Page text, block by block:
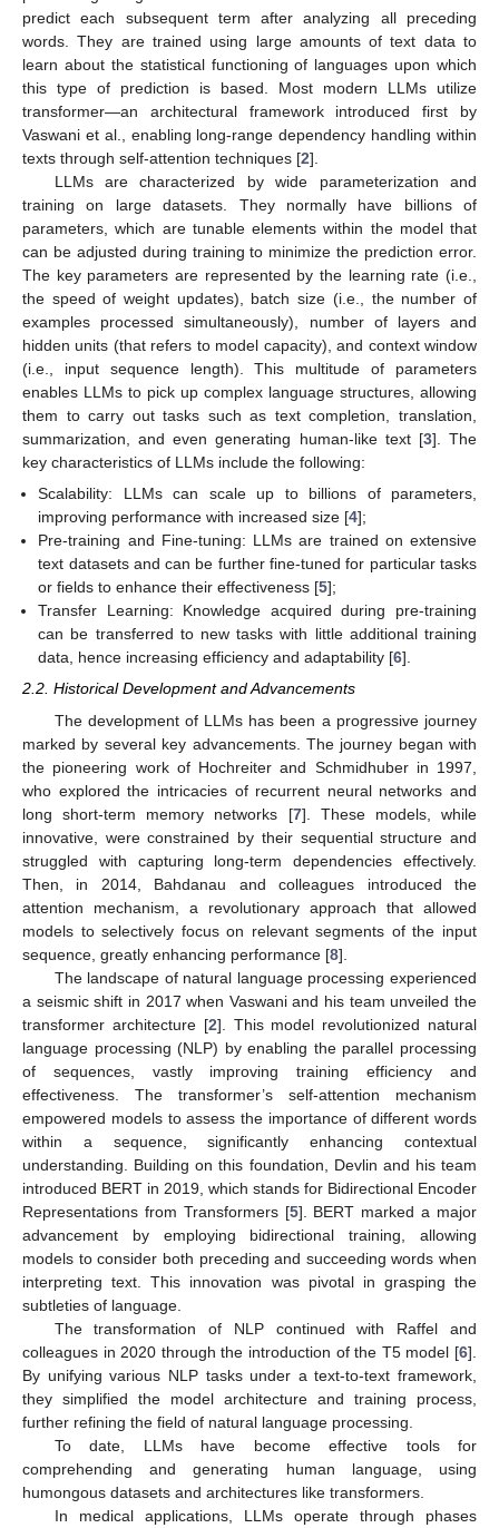
predict each subsequent term after analyzing all preceding
words. They are trained using large amounts of text data to
learn about the statistical functioning of languages upon which
this type of prediction is based. Most modern LLMs utilize
transformer—an architectural framework introduced first by
Vaswani et al., enabling long-range dependency handling within
texts through self-attention techniques [2].
LLMs are characterized by wide parameterization and
training on large datasets. They normally have billions of
parameters, which are tunable elements within the model that
can be adjusted during training to minimize the prediction error.
The key parameters are represented by the learning rate (i.e.,
the speed of weight updates), batch size (i.e., the number of
examples processed simultaneously), number of layers and
hidden units (that refers to model capacity), and context window
(i.e., input sequence length). This multitude of parameters
enables LLMs to pick up complex language structures, allowing
them to carry out tasks such as text completion, translation,
summarization, and even generating human-like text [3]. The
key characteristics of LLMs include the following:
Scalability: LLMs can scale up to billions of parameters,
improving performance with increased size [4];
Pre-training and Fine-tuning: LLMs are trained on extensive
text datasets and can be further fine-tuned for particular tasks
or fields to enhance their effectiveness [5];
Transfer Learning: Knowledge acquired during pre-training
can be transferred to new tasks with little additional training
data, hence increasing efficiency and adaptability [6].
2.2. Historical Development and Advancements
The development of LLMs has been a progressive journey
marked by several key advancements. The journey began with
the pioneering work of Hochreiter and Schmidhuber in 1997,
who explored the intricacies of recurrent neural networks and
long short-term memory networks [7]. These models, while
innovative, were constrained by their sequential structure and
struggled with capturing long-term dependencies effectively.
Then, in 2014, Bahdanau and colleagues introduced the
attention mechanism, a revolutionary approach that allowed
models to selectively focus on relevant segments of the input
sequence, greatly enhancing performance [8].
The landscape of natural language processing experienced
a seismic shift in 2017 when Vaswani and his team unveiled the
transformer architecture [2]. This model revolutionized natural
language processing (NLP) by enabling the parallel processing
of sequences, vastly improving training efficiency and
effectiveness. The transformer’s self-attention mechanism
empowered models to assess the importance of different words
within a sequence, significantly enhancing contextual
understanding. Building on this foundation, Devlin and his team
introduced BERT in 2019, which stands for Bidirectional Encoder
Representations from Transformers [5]. BERT marked a major
advancement by employing bidirectional training, allowing
models to consider both preceding and succeeding words when
interpreting text. This innovation was pivotal in grasping the
subtleties of language.
The transformation of NLP continued with Raffel and
colleagues in 2020 through the introduction of the T5 model [6].
By unifying various NLP tasks under a text-to-text framework,
they simplified the model architecture and training process,
further refining the field of natural language processing.
To date, LLMs have become effective tools for
comprehending and generating human language, using
humongous datasets and architectures like transformers.
In medical applications, LLMs operate through phases